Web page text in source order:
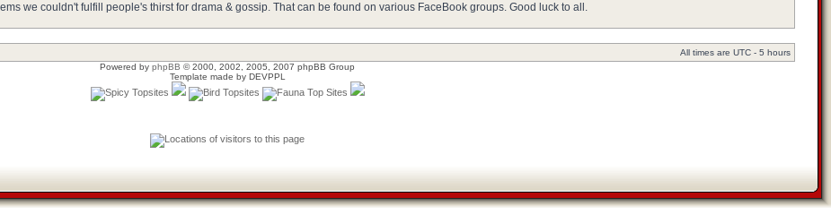
we couldn't fulfill people's thirst for drama & gossip. That can be found on various FaceBook groups. Good luck to all.
All times are UTC - 5 hours
Powered by phpBB © 2000, 2002, 2005, 2007 phpBB Group
Template made by DEVPPL